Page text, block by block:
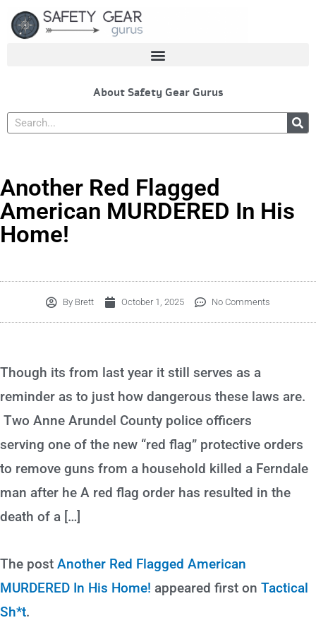
content
About Safety Gear Gurus
Search
Another Red Flagged
American MURDERED In His
Home!
By Brett October 1, 2025 No Comments
Though its from last year it still serves as a
reminder as to just how dangerous these laws are.
Two Anne Arundel County police officers
serving one of the new “red flag” protective orders
to remove guns from a household killed a Ferndale
man after he A red flag order has resulted in the
death of a […]
The post Another Red Flagged American
MURDERED In His Home! appeared first on Tactical
Sh*t.